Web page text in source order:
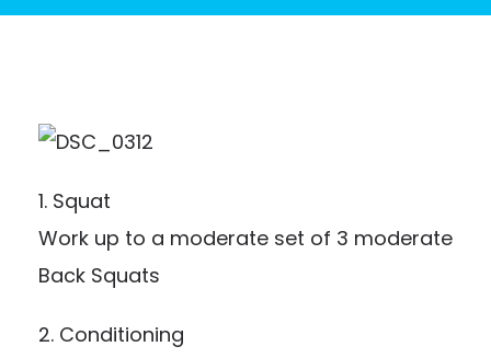
1. Squat
Work up to a moderate set of 3 moderate
Back Squats
2. Conditioning